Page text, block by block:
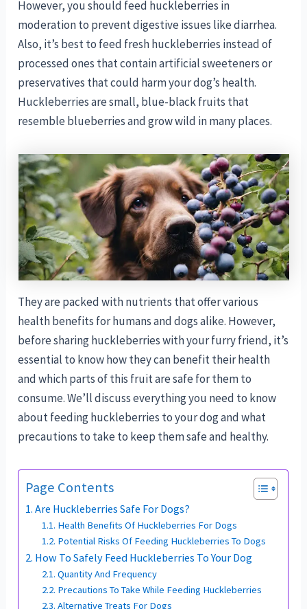
However, you should feed huckleberries in
moderation to prevent digestive issues like diarrhea.
Also, it’s best to feed fresh huckleberries instead of
processed ones that contain artificial sweeteners or
preservatives that could harm your dog’s health.
Huckleberries are small, blue-black fruits that
resemble blueberries and grow wild in many places.
They are packed with nutrients that offer various
health benefits for humans and dogs alike. However,
before sharing huckleberries with your furry friend, it’s
essential to know how they can benefit their health
and which parts of this fruit are safe for them to
consume. We’ll discuss everything you need to know
about feeding huckleberries to your dog and what
precautions to take to keep them safe and healthy.
Page Contents
Are Huckleberries Safe For Dogs?
Health Benefits Of Huckleberries For Dogs
Potential Risks Of Feeding Huckleberries To Dogs
How To Safely Feed Huckleberries To Your Dog
Quantity And Frequency
Precautions To Take While Feeding Huckleberries
Alternative Treats For Dogs